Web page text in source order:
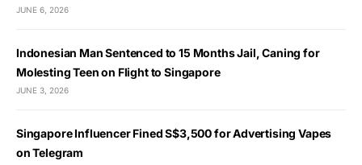
JUNE 6, 2026
Indonesian Man Sentenced to 15 Months Jail, Caning for
Molesting Teen on Flight to Singapore
JUNE 3, 2026
Singapore Influencer Fined S$3,500 for Advertising Vapes
on Telegram